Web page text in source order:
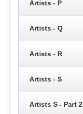
Artists - P
Artists - Q
Artists - R
Artists - S
Artists S - Part 2